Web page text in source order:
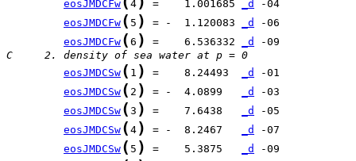
eosJMDCFw
4 =    1.001685 _d
eosJMDCFw ( 5 ) = -  1.120083 _d
eosJMDCFw ( 6 ) =    6.536332 _d
C     2. density of sea water at p = 0
eosJMDCSw ( 1 ) =    8.24493 _d
eosJMDCSw ( 2 ) = -  4.0899 _d
eosJMDCSw ( 3 ) =    7.6438 _d
eosJMDCSw ( 4 ) = -  8.2467 _d
eosJMDCSw ( 5 ) =    5.3875 _d